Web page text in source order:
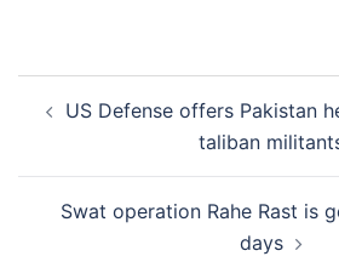
navigation
US Defense offers Pakistan
taliban
Swat operation Rahe Rast is
days